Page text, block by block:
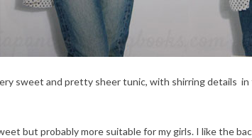
sweet and pretty sheer tunic, with shirring details in
but probably more suitable for my girls. I like the